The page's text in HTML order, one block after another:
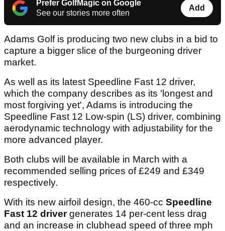
Prefer GolfMagic on Google
See our stories more often
Add
Adams Golf is producing two new clubs in a bid to
capture a bigger slice of the burgeoning driver
market.
As well as its latest Speedline Fast 12 driver,
which the company describes as its 'longest and
most forgiving yet', Adams is introducing the
Speedline Fast 12 Low-spin (LS) driver, combining
aerodynamic technology with adjustability for the
more advanced player.
Both clubs will be available in March with a
recommended selling prices of £249 and £349
respectively.
With its new airfoil design, the 460-cc Speedline
Fast 12 drivergenerates 14 per-cent less drag
and an increase in clubhead speed of three mph